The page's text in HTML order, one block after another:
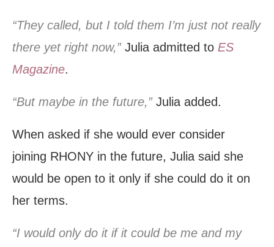
“They called, but I told them I’m just not really
there yet right now,”Julia admitted to ES
Magazine.
“But maybe in the future,”Julia added.
When asked if she would ever consider
joining RHONY in the future, Julia said she
would be open to it only if she could do it on
her terms.
“I would only do it if it could be me and my